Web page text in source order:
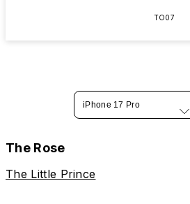
TO07
iPhone 17 Pro
The Rose
The Little Prince